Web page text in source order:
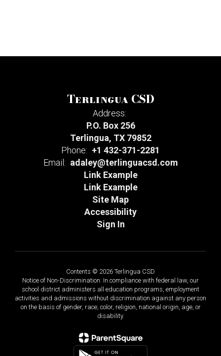
Terlingua CSD
Address:
P.O. Box 256
Terlingua, TX 79852
Phone: +1 432-371-2281
Email: adaley@terlinguacsd.com
Link Example
Link Example
Site Map
Accessibility
Sign In
Contents © 2026 Terlingua CSD
Notice of Non-Discrimination: In compliance with federal law, our
school district administers all education programs, employment
activities and admissions without discrimination against any person
on the basis of gender, race, color, religion, national origin, age, or
disability.